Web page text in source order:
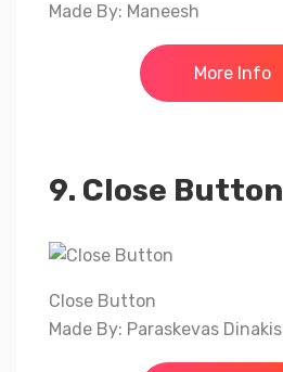
Made By: Maneesh
More Info
9. Close Button
Close Button
Made By: Paraskevas Dinakis